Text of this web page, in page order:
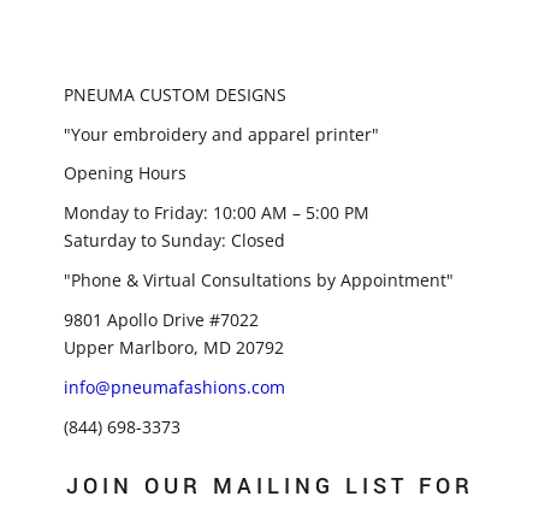
PNEUMA CUSTOM DESIGNS
"Your embroidery and apparel printer"
Opening Hours
Monday to Friday: 10:00 AM – 5:00 PM
Saturday to Sunday: Closed
"Phone & Virtual Consultations by Appointment"
9801 Apollo Drive #7022
Upper Marlboro, MD 20792
info@pneumafashions.com
(844) 698-3373
JOIN OUR MAILING LIST FOR